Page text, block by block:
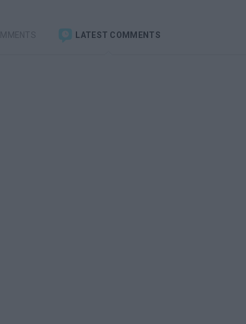
LATEST COMMENTS